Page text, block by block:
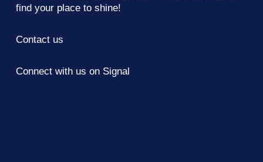
find your place to shine!
Contact us
Connect with us on Signal